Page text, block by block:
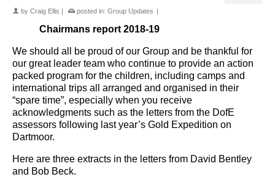
by Craig Ellis | posted in: Group Updates |
Chairmans report 2018-19
We should all be proud of our Group and be thankful for
our great leader team who continue to provide an action
packed program for the children, including camps and
international trips all arranged and organised in their
“spare time”, especially when you receive
acknowledgments such as the letters from the DofE
assessors following last year’s Gold Expedition on
Dartmoor.
Here are three extracts in the letters from David Bentley
and Bob Beck.